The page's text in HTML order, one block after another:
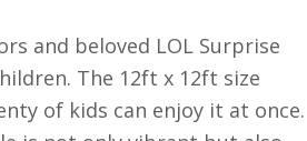
and beloved LOL Surprise
The 12ft x 12ft size
of kids can enjoy it at once.